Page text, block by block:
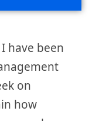
have been
on
how